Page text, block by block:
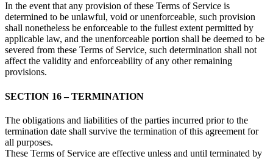
In the event that any provision of these Terms of Service is
determined to be unlawful, void or unenforceable, such provision
shall nonetheless be enforceable to the fullest extent permitted by
applicable law, and the unenforceable portion shall be deemed to be
severed from these Terms of Service, such determination shall not
affect the validity and enforceability of any other remaining
provisions.
SECTION 16 – TERMINATION
The obligations and liabilities of the parties incurred prior to the
termination date shall survive the termination of this agreement for
all purposes.
These Terms of Service are effective unless and until terminated by